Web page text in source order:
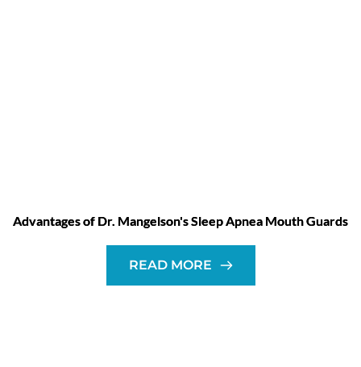
Advantages of Dr. Mangelson's Sleep Apnea Mouth Guards
READ MORE